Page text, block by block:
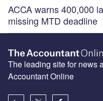
ACCA warns 400,000
missing MTD deadline
The leading site for news
Accountant Online